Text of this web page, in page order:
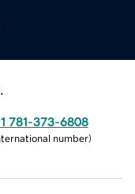
781-373-6808
number)